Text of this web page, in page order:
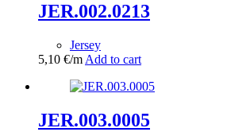
JER.002.0213
Jersey
5,10 €/m Add to cart
JER.003.0005